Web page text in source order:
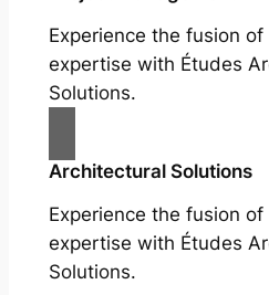
Experience the fusion
expertise with Études
Solutions.
Architectural Solutions
Experience the fusion
expertise with Études
Solutions.